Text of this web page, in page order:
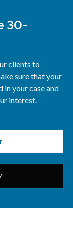
30-
clients to
sure that your
in your case and
interest.